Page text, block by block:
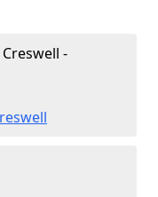
-